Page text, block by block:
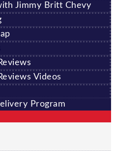
Jimmy Britt Chevy
Videos
Program